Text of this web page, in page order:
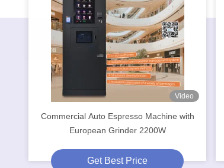
Video
Commercial Auto Espresso Machine with
European Grinder 2200W
Get Best Price